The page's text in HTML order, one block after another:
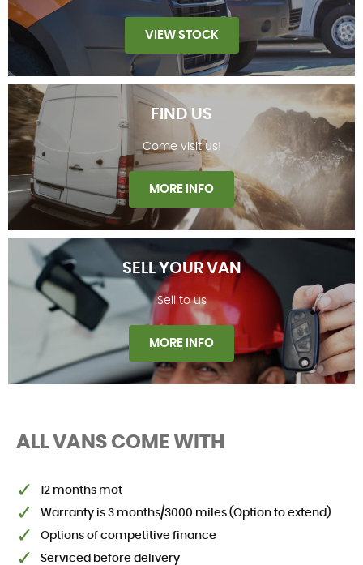
STOCKLIST
VIEW STOCK
FIND US
FIND US
Come visit us!
MORE INFO
SELL YOUR VAN
Sell to us
MORE INFO
ALL VANS COME WITH
12 months mot
Warranty is 3 months/3000 miles (Option to extend)
Options of competitive finance
Serviced before delivery